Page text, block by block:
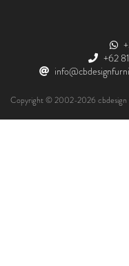
+62
Copyright © 2002-2026